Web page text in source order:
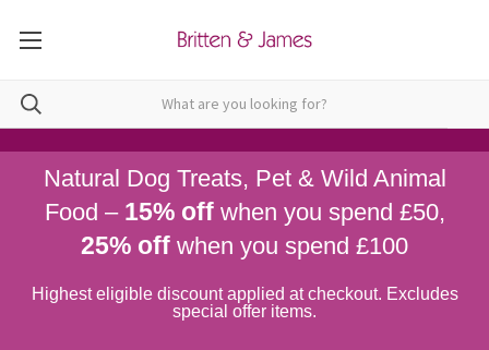
Natural Dog Treats, Pet & Wild Animal
Food – 15% offwhen you spend £50,
25% off when you spend £100
Highest eligible discount applied at checkout. Excludes
special offer items.